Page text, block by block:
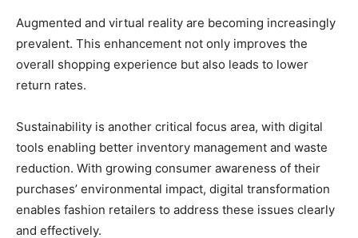
Augmented and virtual reality are becoming increasingly
prevalent. This enhancement not only improves the
overall shopping experience but also leads to lower
return rates.
Sustainability is another critical focus area, with digital
tools enabling better inventory management and waste
reduction. With growing consumer awareness of their
purchases’ environmental impact, digital transformation
enables fashion retailers to address these issues clearly
and effectively.